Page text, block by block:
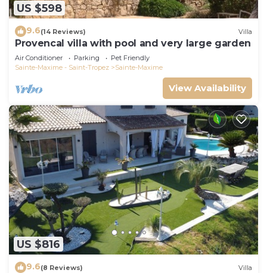
US $598
9.6(14 Reviews) Villa
Provencal villa with pool and very large garden
Air Conditioner Parking
Pet Friendly
Sainte-Maxime - Saint-Tropez
Sainte-Maxime
View Availability
US $816
9.6(8 Reviews) Villa